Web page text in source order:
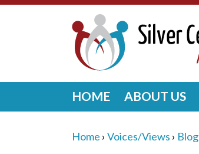
HOME ABOUT US
Home › Voices/Views › Blog